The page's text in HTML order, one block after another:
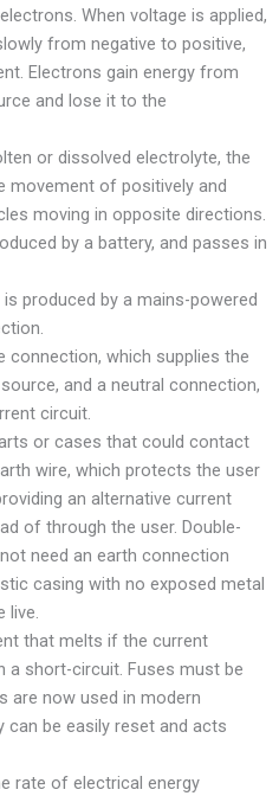
When voltage is applied,
from negative to positive,
Electrons gain energy from
and lose it to the
or dissolved electrolyte, the
movement of positively and
moving in opposite directions.
by a battery, and passes in
produced by a mains-powered
connection, which supplies the
and a neutral connection,
circuit.
or cases that could contact
wire, which protects the user
an alternative current
of through the user. Double-
need an earth connection
casing with no exposed metal
live.
that melts if the current
a short-circuit. Fuses must be
are now used in modern
can be easily reset and acts
rate of electrical energy